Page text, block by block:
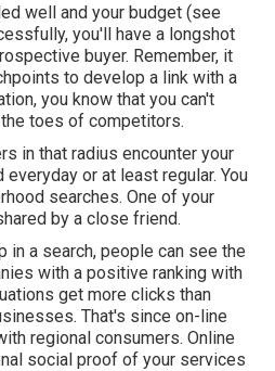
well and your budget (see
you'll have a longshot
buyer. Remember, it
to develop a link with a
you know that you can't
toes of competitors.
in that radius encounter your
or at least regular. You
searches. One of your
by a close friend.
in a search, people can see the
with a positive ranking with
get more clicks than
That's since on-line
regional consumers. Online
social proof of your services